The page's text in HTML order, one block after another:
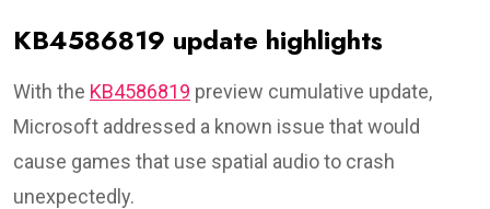
KB4586819 update highlights
With the KB4586819 preview cumulative update,
Microsoft addressed a known issue that would
cause games that use spatial audio to crash
unexpectedly.